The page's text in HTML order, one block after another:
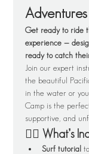
Adventures
Get ready to ride
experience —
ready to catch
Join our expert
the beautiful
in the water or
Camp is the
supportive, and
🏄‍♂️ What’s
Surf tutorial